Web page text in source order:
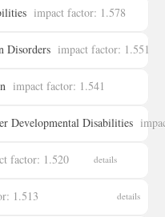
details
impact factor: 1.578
details
Disorders impact factor: 1.551
impact factor: 1.541
details
Developmental Disabilities
details
factor: 1.520 details
1.513 details